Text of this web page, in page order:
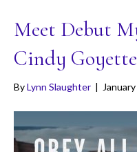
Meet Debut
Cindy Goyette
ByLynn Slaughter |